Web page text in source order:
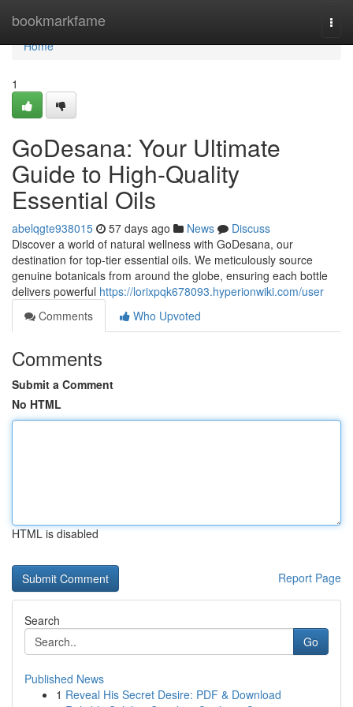
bookmarkfame
Home
Home
1
GoDesana: Your Ultimate
Guide to High-Quality
Essential Oils
abelqgte938015 57 days ago News
Discuss
Discover a world of natural wellness with GoDesana, our
destination for top-tier essential oils. We meticulously source
genuine botanicals from around the globe, ensuring each bottle
delivers powerful https://lorixpqk678093.hyperionwiki.com/user
Comments
Who Upvoted
Comments
Submit a Comment
No HTML
HTML is disabled
Report Page
Search
Go
Published News
1 Reveal His Secret Desire: PDF & Download